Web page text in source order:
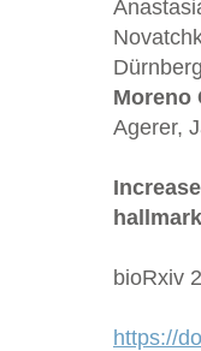
Moreno
Agerer,
bioRxiv
https://